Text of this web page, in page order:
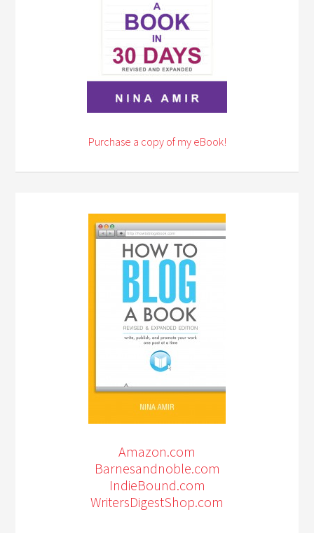
Purchase a copy of my eBook!
Amazon.com
Barnesandnoble.com
IndieBound.com
WritersDigestShop.com